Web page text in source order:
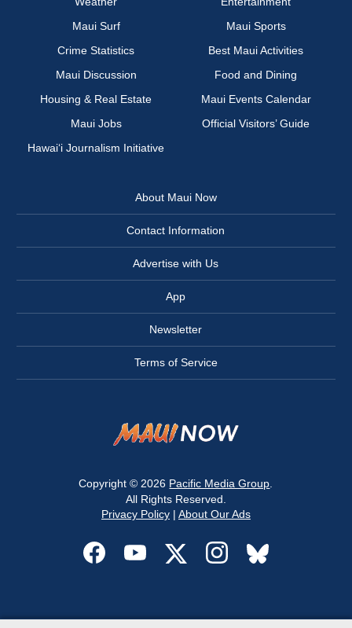
Maui Surf
Maui Sports
Crime Statistics
Best Maui Activities
Maui Discussion
Food and Dining
Housing & Real Estate
Maui Events Calendar
Maui Jobs
Official Visitors’ Guide
Hawai‘i Journalism Initiative
About Maui Now
Contact Information
Advertise with Us
App
Newsletter
Terms of Service
Copyright © 2026 Pacific Media Group
All Rights Reserved.
Privacy Policy| About Our Ads